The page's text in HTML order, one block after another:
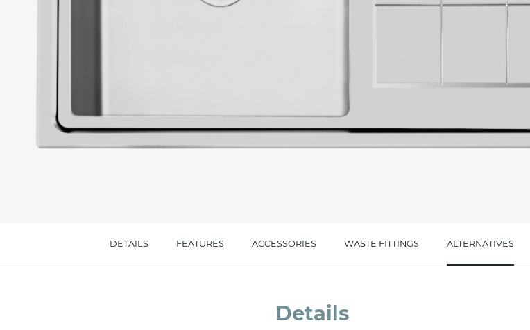
DETAILS FEATURES ACCESSORIES WASTE FITTINGS ALTERNATIVES
Details